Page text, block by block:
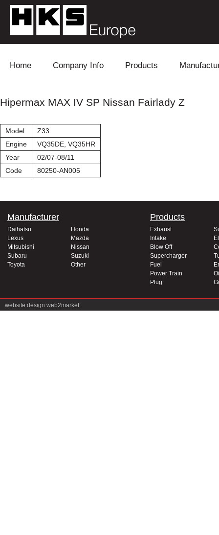
Home Company Info Products
Blow Off Daihatsu
Hipermax MAX IV SP Nissan Fairlady Z
Model
Z33
Engine
VQ35DE, VQ35HR
Year
02/07-08/11
Code
80250-AN005
Manufacturer
Daihatsu
Honda
Lexus
Mazda
Mitsubishi
Nissan
Subaru
Suzuki
Toyota
Other
Products
Exhaust
Intake
Blow Off
Supercharger
Fuel
Power Train
Plug
website design web2market